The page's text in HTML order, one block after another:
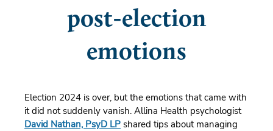
post-election
emotions
Election 2024 is over, but the emotions that came with
it did not suddenly vanish. Allina Health psychologist
David Nathan, PsyD LP shared tips about managing